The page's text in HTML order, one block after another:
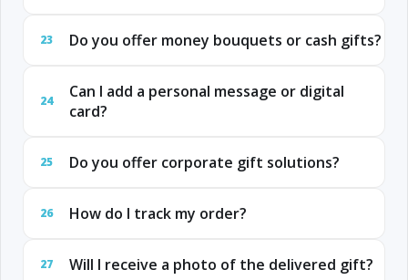
23 Do you offer money bouquets or cash gifts?
24
Can I add a personal message or digital
card?
25 Do you offer corporate gift solutions?
26 How do I track my order?
27 Will I receive a photo of the delivered gift?